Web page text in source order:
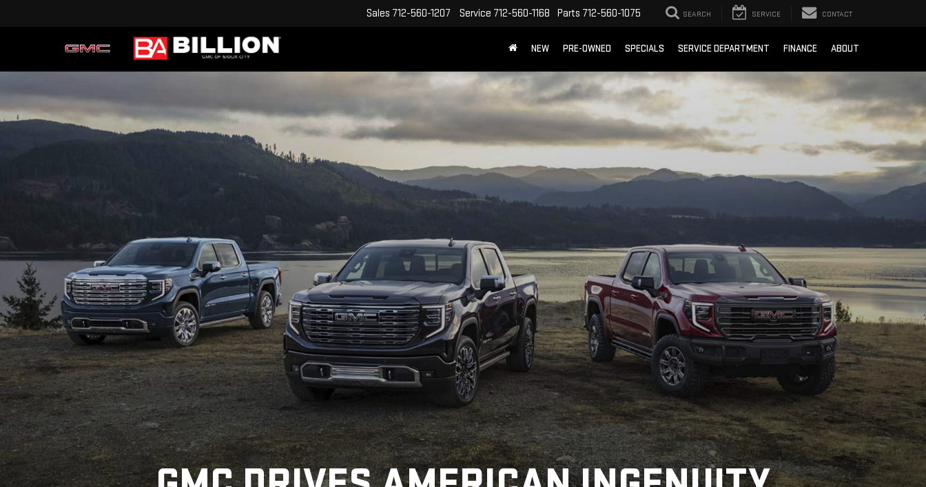
Sales 712-560-1207 Service 712-560-1168 Parts 712-560-1075 SEARCH SERVICE CONTACT
NEW PRE-OWNED SPECIALS SERVICE DEPARTMENT FINANCE ABOUT